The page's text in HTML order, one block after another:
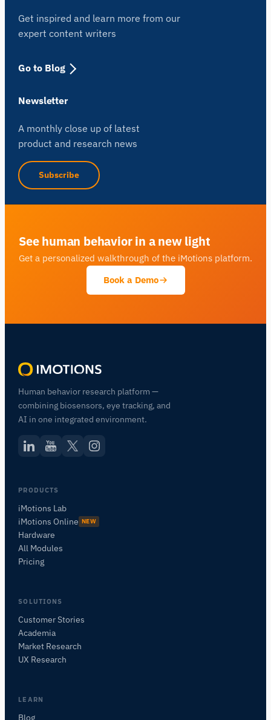
Get inspired and learn more from our
expert content writers
Go to Blog
Newsletter
A monthly close up of latest
product and research news
Subscribe
See human behavior in a new light
Get a personalized walkthrough of the iMotions platform.
Book a Demo
Human behavior research platform —
combining biosensors, eye tracking, and
AI in one integrated environment.
PRODUCTS
iMotions Lab
iMotions Online NEW
Hardware
All Modules
Pricing
SOLUTIONS
Customer Stories
Academia
Market Research
UX Research
LEARN
Blog